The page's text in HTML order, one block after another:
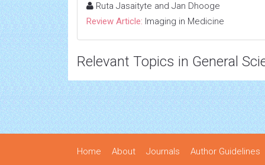
Ruta Jasaityte and Jan Dhooge
Review Article: Imaging in Medicine
Relevant Topics in General
Home About Journals Author Guidelines